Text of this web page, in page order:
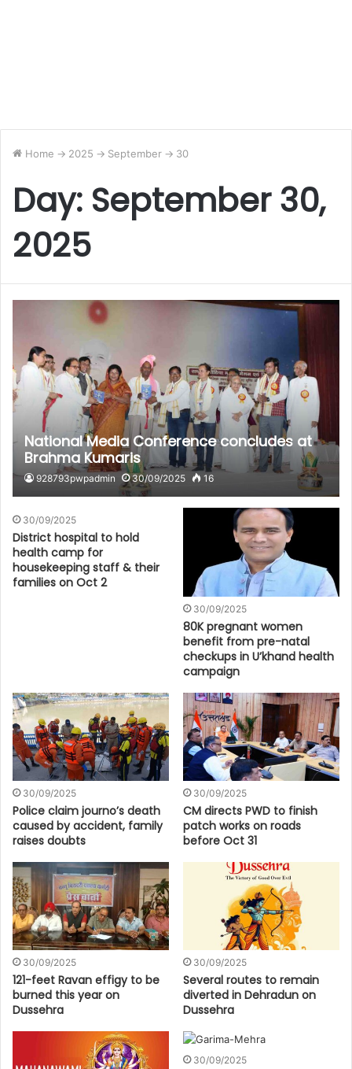
Home -> 2025 -> September -> 30
Day: September 30,
2025
National Media Conference concludes at
Brahma Kumaris
928793pwpadmin 30/09/2025 16
30/09/2025
District hospital to hold
health camp for
housekeeping staff & their
families on Oct 2
30/09/2025
80K pregnant women
benefit from pre-natal
checkups in U’khand health
campaign
30/09/2025
Police claim journo’s death
caused by accident, family
raises doubts
30/09/2025
CM directs PWD to finish
patch works on roads
before Oct 31
30/09/2025
121-feet Ravan effigy to be
burned this year on
Dussehra
30/09/2025
Several routes to remain
diverted in Dehradun on
Dussehra
30/09/2025